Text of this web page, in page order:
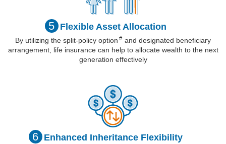
5 Flexible Asset Allocation
By utilizing the split-policyoption # and designated beneficiary
arrangement, life insurance can help to allocate wealth to the next
generation effectively
6 Enhanced Inheritance Flexibility